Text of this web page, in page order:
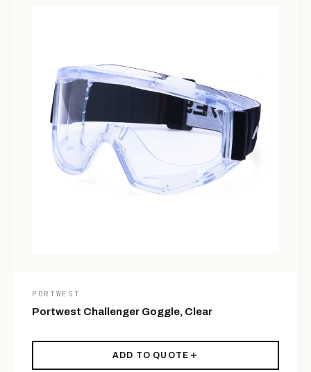
PORTWEST
Portwest Challenger Goggle, Clear
ADD TO QUOTE